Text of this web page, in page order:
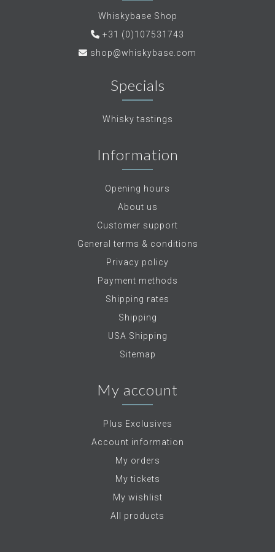
Whiskybase Shop
+31 (0)107531743
shop@whiskybase.com
Specials
Whisky tastings
Information
Opening hours
About us
Customer support
General terms & conditions
Privacy policy
Payment methods
Shipping rates
Shipping
USA Shipping
Sitemap
My account
Plus Exclusives
Account information
My orders
My tickets
My wishlist
All products